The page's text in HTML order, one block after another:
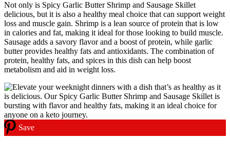
Not only is Spicy Garlic Butter Shrimp and Sausage Skillet
delicious, but it is also a healthy meal choice that can support weight
loss and muscle gain. Shrimp is a lean source of protein that is low
in calories and fat, making it ideal for those looking to build muscle.
Sausage adds a savory flavor and a boost of protein, while garlic
butter provides healthy fats and antioxidants. The combination of
protein, healthy fats, and spices in this dish can help boost
metabolism and aid in weight loss.
Save